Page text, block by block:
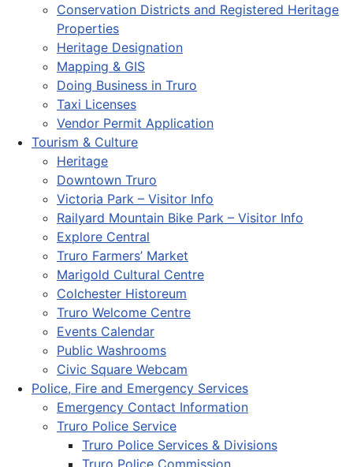
Conservation Districts and Registered Heritage
Properties
Heritage Designation
Mapping & GIS
Doing Business in Truro
Taxi Licenses
Vendor Permit Application
Tourism & Culture
Heritage
Downtown Truro
Victoria Park – Visitor Info
Railyard Mountain Bike Park – Visitor Info
Explore Central
Truro Farmers’ Market
Marigold Cultural Centre
Colchester Historeum
Truro Welcome Centre
Events Calendar
Public Washrooms
Civic Square Webcam
Police, Fire and Emergency Services
Emergency Contact Information
Truro Police Service
Truro Police Services & Divisions
Truro Police Commission